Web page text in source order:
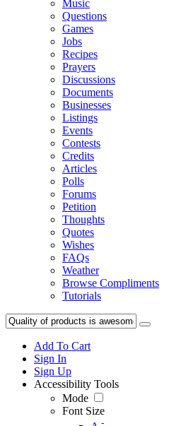
Music
Questions
Games
Jobs
Recipes
Prayers
Discussions
Documents
Businesses
Listings
Events
Contests
Credits
Articles
Polls
Forums
Petition
Thoughts
Quotes
Wishes
FAQs
Weather
Browse Compliments
Tutorials
Add To Cart
Sign In
Sign Up
Accessibility Tools
Mode
Font Size
-